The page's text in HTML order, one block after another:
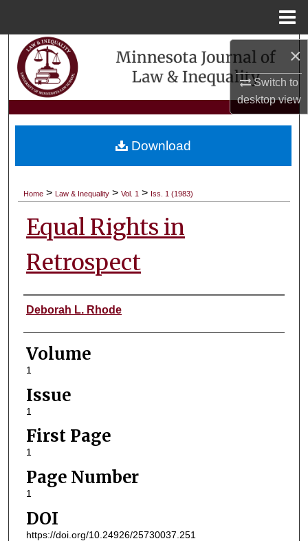
×
Switch to
desktopview
Search
Browse Collections
My Account
About
Digital Commons Network™
Home > Law & Inequality > Vol. 1 > Iss. 1 (1983)
Equal Rights in
Retrospect
Authors
Deborah L. Rhode
Volume
1
Issue
1
First Page
1
Page Number
1
DOI
https://doi.org/10.24926/25730037.251
Download